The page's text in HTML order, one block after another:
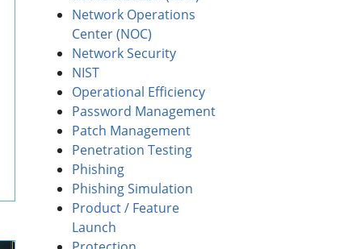
Network Operations
Center (NOC)
Network Security
NIST
Operational Efficiency
Password Management
Patch Management
Penetration Testing
Phishing
Phishing Simulation
Product / Feature
Launch